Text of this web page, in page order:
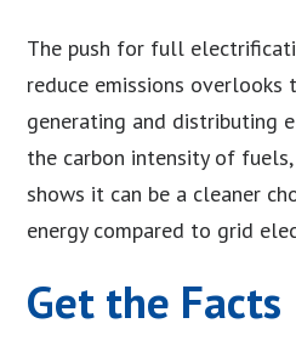
The push for full
reduce emissions overlooks
generating and distributing
the carbon intensity of
shows it can be a cleaner
energy compared to grid
Get the Facts